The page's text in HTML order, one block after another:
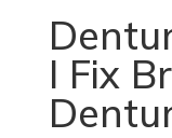
I Fix